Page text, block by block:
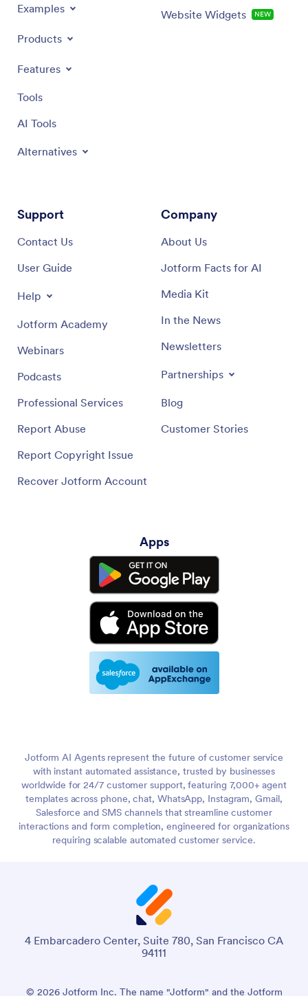
Examples
Products
Features
Tools
AI Tools
Alternatives
Website Widgets NEW
Support
Contact Us
User Guide
Help
Jotform Academy
Webinars
Podcasts
Professional Services
Report Abuse
Report Copyright Issue
Recover Jotform Account
Company
About Us
Jotform Facts for AI
Media Kit
In the News
Newsletters
Partnerships
Blog
Customer Stories
Apps
Jotform AI Agents represent the future of customer service
with instant automated assistance, trusted by businesses
worldwide for 24/7 customer support, featuring 7,000+ agent
templates across phone, chat, WhatsApp, Instagram, Gmail,
Salesforce and SMS channels that streamline customer
interactions and form completion, engineered for organizations
requiring scalable automated customer service.
4 Embarcadero Center, Suite 780, San Francisco CA
94111
© 2026 Jotform Inc. The name "Jotform" and the Jotform